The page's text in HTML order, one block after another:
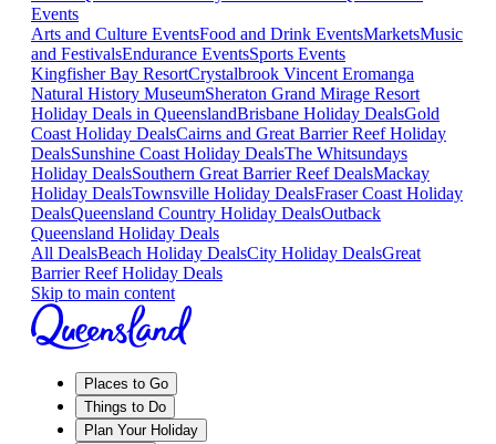
Events
Arts and Culture EventsFood and Drink EventsMarketsMusic
and FestivalsEndurance EventsSports Events
Kingfisher Bay ResortCrystalbrook Vincent Eromanga
Natural History MuseumSheraton Grand Mirage Resort
Holiday Deals in QueenslandBrisbane Holiday DealsGold
Coast Holiday DealsCairns and Great Barrier Reef Holiday
DealsSunshine Coast Holiday DealsThe Whitsundays
Holiday DealsSouthern Great Barrier Reef DealsMackay
Holiday DealsTownsville Holiday DealsFraser Coast Holiday
DealsQueensland Country Holiday DealsOutback
Queensland Holiday Deals
All DealsBeach Holiday DealsCity Holiday DealsGreat
Barrier Reef Holiday Deals
Skip to main content
Places to Go
Things to Do
Plan Your Holiday